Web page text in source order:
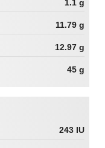
1.1 g
11.79 g
12.97 g
45 g
243 IU